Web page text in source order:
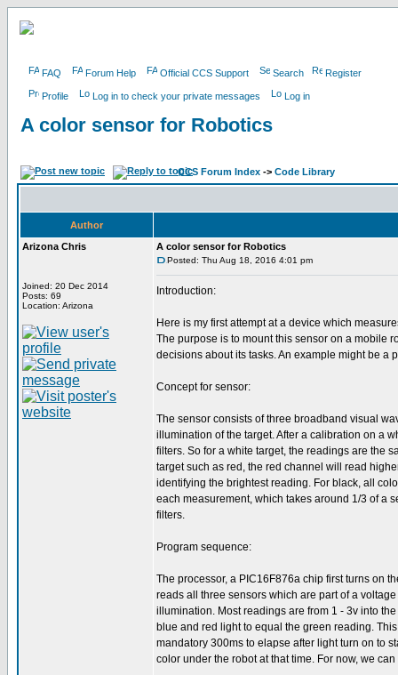
FAQ Forum Help Official CCS Support Search Register
Profile Log in to check your private messages Log in
A color sensor for Robotics
CCS Forum Index -> Code Library
Author
Arizona Chris
Joined: 20 Dec 2014
Posts: 69
Location: Arizona
A color sensor for Robotics
Posted: Thu Aug 18, 2016 4:01 pm
Introduction:
Here is my first attempt at a device which
The purpose is to mount this sensor on a mobile
decisions about its tasks. An example might be a
Concept for sensor:
The sensor consists of three broadband visual
illumination of the target. After a calibration on a
filters. So for a white target, the readings are the
target such as red, the red channel will read
identifying the brightest reading. For black, all
each measurement, which takes around 1/3 of a
filters.
Program sequence:
The processor, a PIC16F876a chip first turns on
reads all three sensors which are part of a
illumination. Most readings are from 1 - 3v into
blue and red light to equal the green reading.
mandatory 300ms to elapse after light turn on to
color under the robot at that time. For now, we